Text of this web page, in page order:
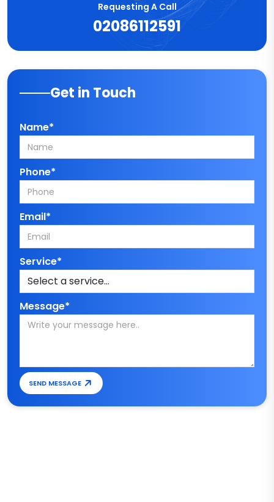
Requesting A Call
02086112591
Get in Touch
Name*
Phone*
Email*
Service*
Message*
SEND MESSAGE